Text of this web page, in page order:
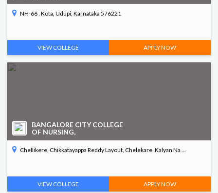
NH-66 , Kota, Udupi, Karnataka 576221
VIEW COLLEGE APPLY NOW
BANGALORE CITY COLLEGE
OF NURSING,
Chellikere, Chikkatayappa Reddy Layout, Chelekare, Kalyan Na ...
VIEW COLLEGE APPLY NOW